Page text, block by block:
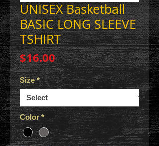
UNISEX Basketball
BASIC LONG SLEEVE
TSHIRT
$16.00Price
Size *
Color *